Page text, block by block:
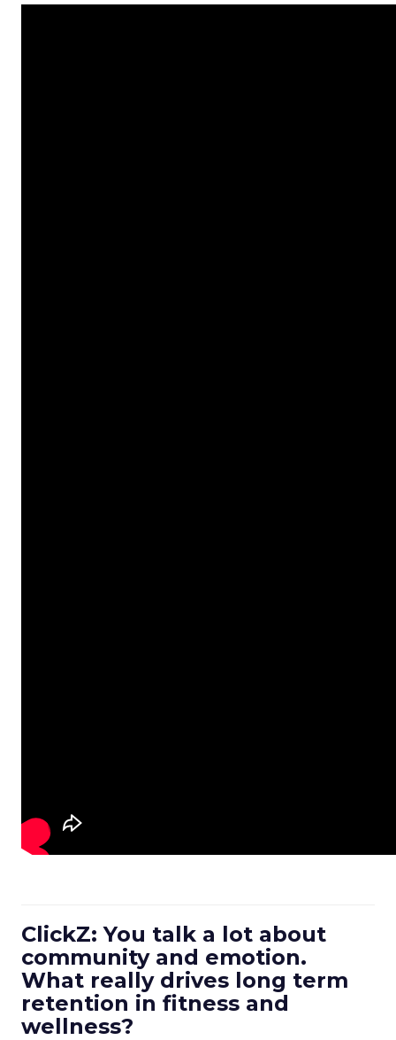
ClickZ: You talk a lot about
community and emotion.
What really drives long term
retention in fitness and
wellness?